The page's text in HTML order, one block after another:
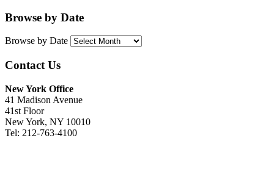
Browse by Date
Browse by Date
Contact Us
New York Office
41 Madison Avenue
41st Floor
New York, NY 10010
Tel: 212-763-4100